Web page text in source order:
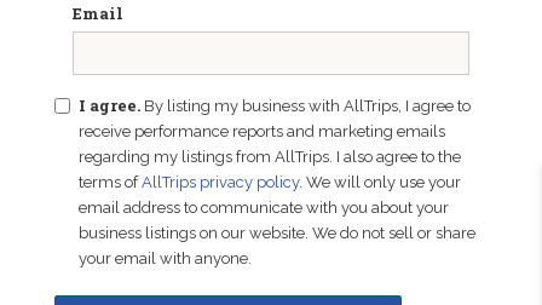
Email
I agree. By listing my business with AllTrips, I agree to
receive performance reports and marketing emails
regarding my listings from AllTrips. I also agree to the
terms ofAllTrips privacy policy. We will only use your
email address to communicate with you about your
business listings on our website. We do not sell or share
your email with anyone.